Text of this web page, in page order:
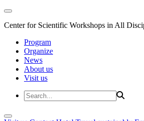
Center for Scientific Workshops in All
Program
Organize
News
About us
Visit us